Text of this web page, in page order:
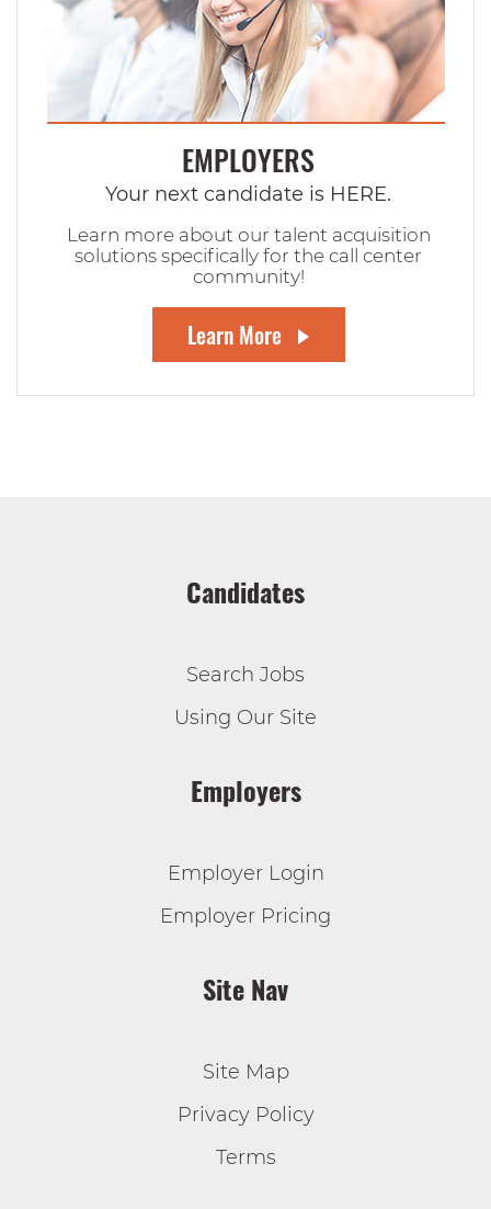
EMPLOYERS
Your next candidate is HERE.
Learn more about our talent acquisition
solutions specifically for the call center
community!
Learn More
Candidates
Search Jobs
Using Our Site
Employers
Employer Login
Employer Pricing
Site Nav
Site Map
Privacy Policy
Terms